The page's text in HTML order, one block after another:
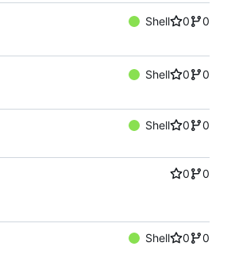
Shell 0
0
Shell 0
0
Shell 0
0
0
0
Shell 0
0